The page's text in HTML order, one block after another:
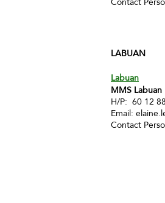
LABUAN
Labuan
MMS Labuan
H/P: 60 12
Email:
Contact